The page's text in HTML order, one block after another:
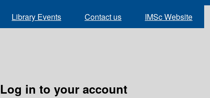
Library Events Contact us IMSc Website
Log in to your account